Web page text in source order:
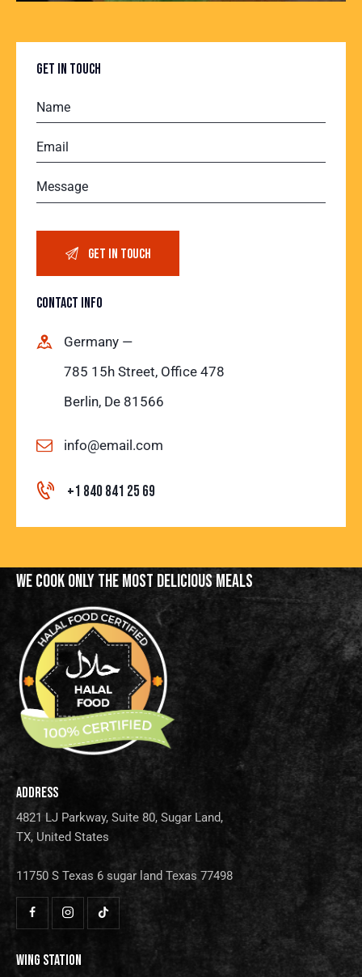
GET IN TOUCH
CONTACT INFO
Germany —
785 15h Street, Office 478
Berlin, De 81566
info@email.com
+1 840 841 25 69
WE COOK ONLY THE MOST DELICIOUS MEALS
ADDRESS
4821 LJ Parkway, Suite 80, Sugar Land,
TX, United States
11750 S Texas 6 sugar land Texas 77498
WING STATION